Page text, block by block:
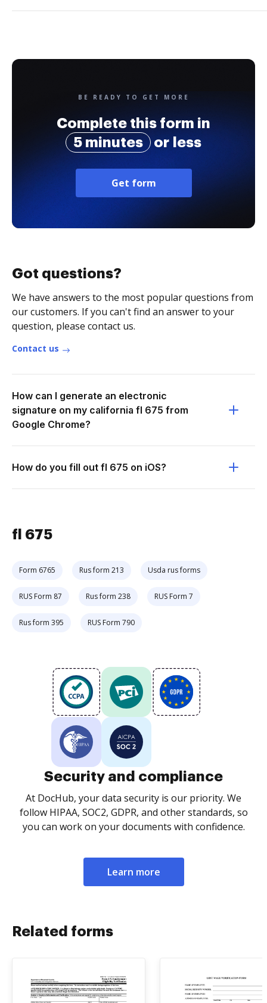
BE READY TO GET MORE
Complete this form in
5 minutes
or less
Get form
Got questions?
We have answers to the most popular questions from
our customers. If you can't find an answer to your
question, please contact us.
Contact us
How can I generate an electronic
signature on my california fl 675 from
Google Chrome?
How do you fill out fl 675 on iOS?
fl 675
Form 6765 Rus form 213 Usda rus forms
RUS Form 87 Rus form 238 RUS Form 7
Rus form 395 RUS Form 790
Security and compliance
At DocHub, your data security is our priority. We
follow HIPAA, SOC2, GDPR, and other standards, so
you can work on your documents with confidence.
Learn more
Related forms